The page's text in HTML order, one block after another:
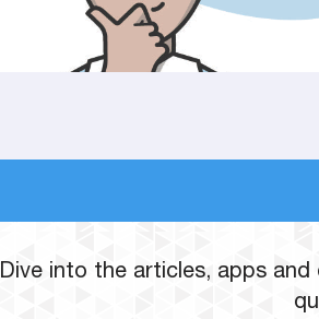
Dive into the articles, apps